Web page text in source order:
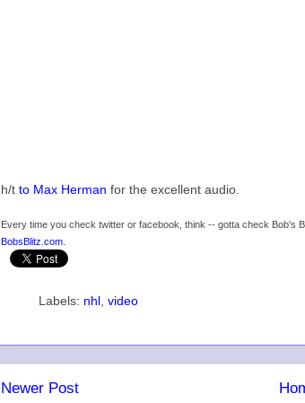
h/t to Max Herman for the excellent audio.
Every time you check twitter or facebook, think -- gotta check Bob's
BobsBlitz.com
Labels: nhl video
Newer Post